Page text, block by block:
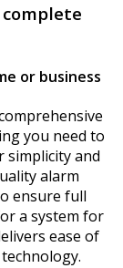
or business
you need to
simplicity and
alarm
ensure full
a system for
ease of